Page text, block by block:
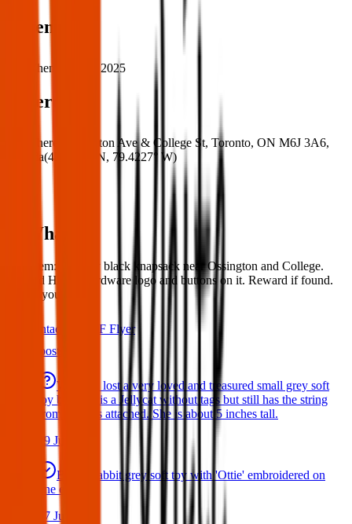
When
When: 23 Mar 2025
Where
Where:
Ossington Ave & College St, Toronto, ON M6J 3A6,
Canada(43.6544° N, 79.4227° W)
What:
Lost Item: Lost my black knapsack near Ossington and College.
Has red Home Hardware logo and buttons on it. Reward if found.
Thank you!
Contact
PDF Flyer
Latest posts
We have lost a very loved and treasured small grey soft
toy bat. She is a Jellycat without tags but still has the string
from the tags attached. She is about 5 inches tall.
29 Jul 2026
Bunny rabbit grey soft toy with 'Ottie' embroidered on
one ear
17 Jul 2026